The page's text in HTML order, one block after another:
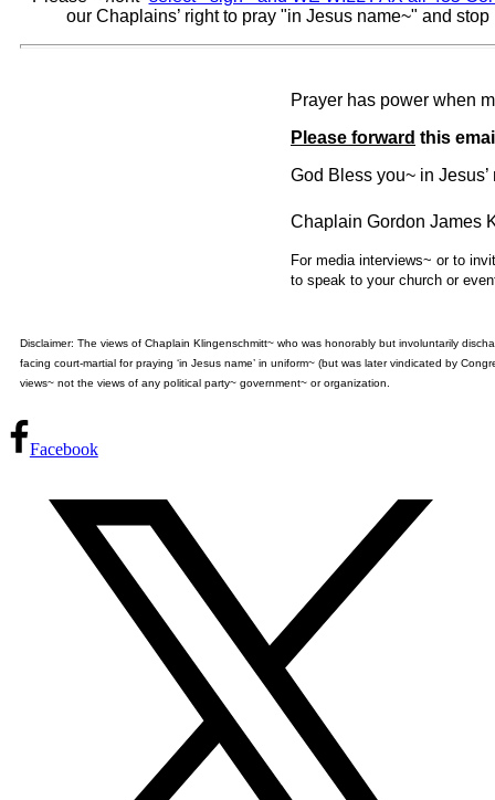
our Chaplains’ right to pray "in Jesus name~" and
Prayer has power when
Please forward this
God Bless you~ in Jesus’
Chaplain Gordon James
For media interviews~ or to
to speak to your church or
Disclaimer: The views of Chaplain Klingenschmitt~ who was honorably but involuntarily
facing court-martial for praying ‘in Jesus name’ in uniform~ (but was later vindicated by
views~ not the views of any political party~ government~ or organization.
Facebook